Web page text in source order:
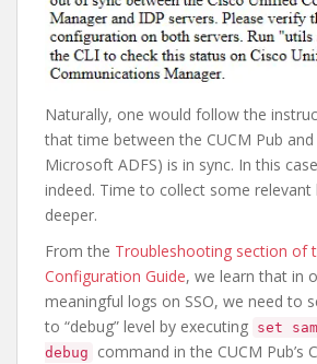
Naturally, one would follow the
that time between the CUCM Pub and
Microsoft ADFS) is in sync. In this
indeed. Time to collect some relevant
deeper.
From the Troubleshooting section of
Configuration Guide, we learn that in
meaningful logs on SSO, we need to
to “debug” level by executing set
debug
command in the CUCM Pub’s